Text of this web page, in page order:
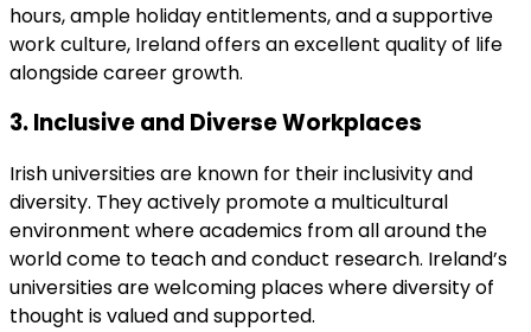
hours, ample holiday entitlements, and a supportive
work culture, Ireland offers an excellent quality of life
alongside career growth.
3.Inclusive and Diverse Workplaces
Irish universities are known for their inclusivity and
diversity. They actively promote a multicultural
environment where academics from all around the
world come to teach and conduct research. Ireland’s
universities are welcoming places where diversity of
thought is valued and supported.